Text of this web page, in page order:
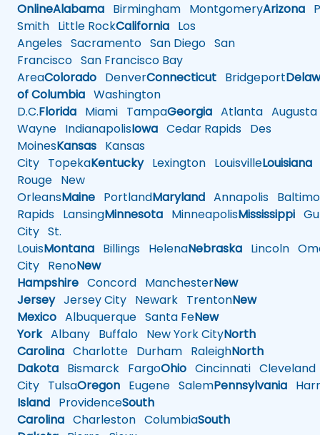
OnlineAlabama Birmingham MontgomeryArizona
Smith Little RockCalifornia Los
Angeles Sacramento San Diego San
Francisco San Francisco Bay
AreaColorado DenverConnecticut Bridgeport
of Columbia Washington
D.C.Florida Miami TampaGeorgia Atlanta Augusta
Wayne IndianapolisIowa Cedar Rapids Des
MoinesKansas Kansas
City TopekaKentuckyLexington LouisvilleLouisiana
Rouge New
OrleansMaine PortlandMaryland Annapolis
Rapids LansingMinnesota MinneapolisMississippi
City St.
LouisMontana Billings HelenaNebraska Lincoln
City RenoNew
Hampshire Concord ManchesterNew
JerseyJersey City Newark TrentonNew
Mexico Albuquerque Santa FeNew
YorkAlbany Buffalo New York CityNorth
Carolina Charlotte Durham RaleighNorth
Dakota Bismarck FargoOhio Cincinnati Cleveland
City TulsaOregon Eugene SalemPennsylvania
Island ProvidenceSouth
Carolina Charleston ColumbiaSouth